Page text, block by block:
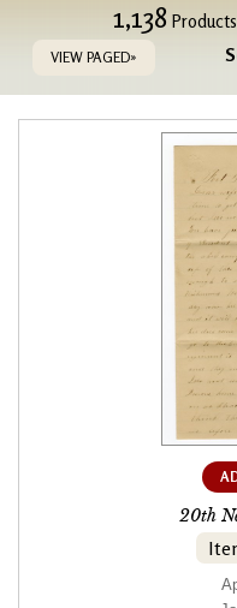
1,138
VIEW PAGED»
20th